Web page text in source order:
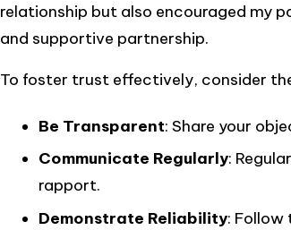
relationship but also encouraged my
and supportive partnership.
To foster trust effectively, consider
Be Transparent: Share your
Communicate Regularly:
rapport.
Demonstrate Reliability: Follow